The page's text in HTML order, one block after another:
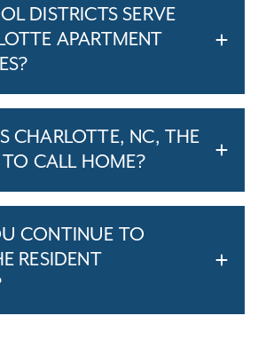
DISTRICTS SERVE
APARTMENT
CHARLOTTE, NC, THE
TO CALL HOME?
CONTINUE TO
RESIDENT